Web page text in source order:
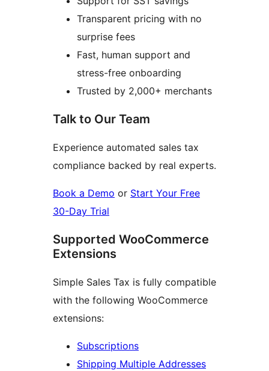
Transparent pricing with no
surprise fees
Fast, human support and
stress-free onboarding
Trusted by 2,000+ merchants
Talk to Our Team
Experience automated sales tax
compliance backed by real experts.
Book a Demo or Start Your Free
30-Day Trial
Supported WooCommerce
Extensions
Simple Sales Tax is fully compatible
with the following WooCommerce
extensions:
Subscriptions
Shipping Multiple Addresses